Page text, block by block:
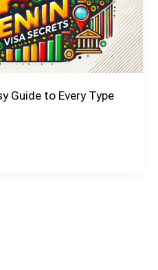
Guide to Every Type